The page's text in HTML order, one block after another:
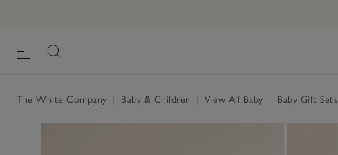
The White Company Baby & Children View All Baby Baby Gift Sets